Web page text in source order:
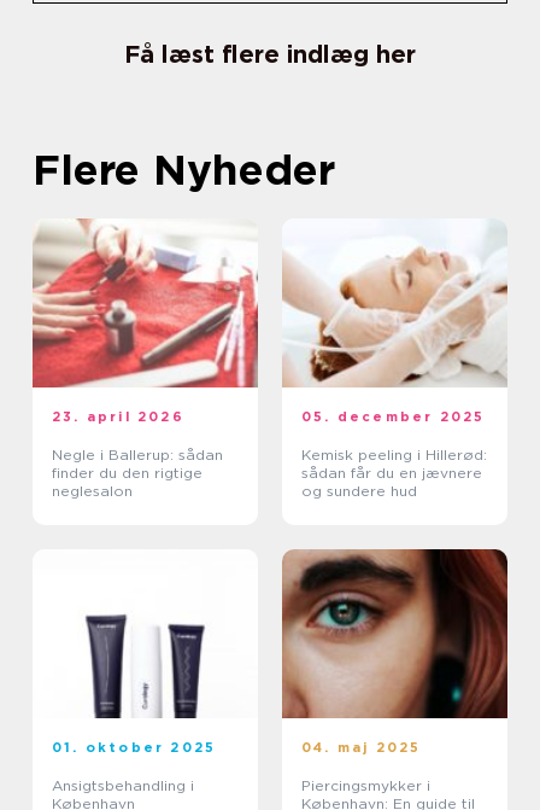
Få læst flere indlæg her
Flere Nyheder
23. april 2026
Negle i Ballerup: sådan
finder du den rigtige
neglesalon
05. december 2025
Kemisk peeling i Hillerød:
sådan får du en jævnere
og sundere hud
01. oktober 2025
Ansigtsbehandling i
København
04. maj 2025
Piercingsmykker i
København: En guide til